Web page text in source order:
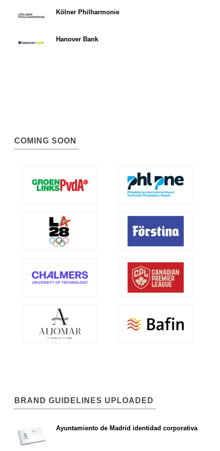
Kölner Philharmonie
Hanover Bank
COMING SOON
BRAND GUIDELINES UPLOADED
Ayuntamiento de Madrid identidad corporativa